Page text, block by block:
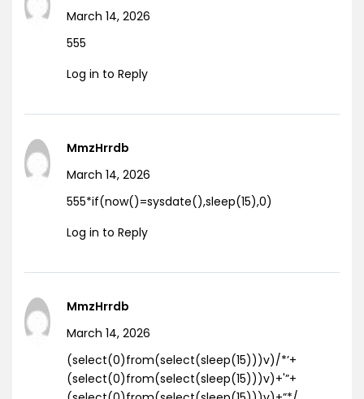
March 14, 2026
555
Log in to Reply
MmzHrrdb
March 14, 2026
555*if(now()=sysdate(),sleep(15),0)
Log in to Reply
MmzHrrdb
March 14, 2026
(select(0)from(select(sleep(15)))v)/*’+
(select(0)from(select(sleep(15)))v)+'”+